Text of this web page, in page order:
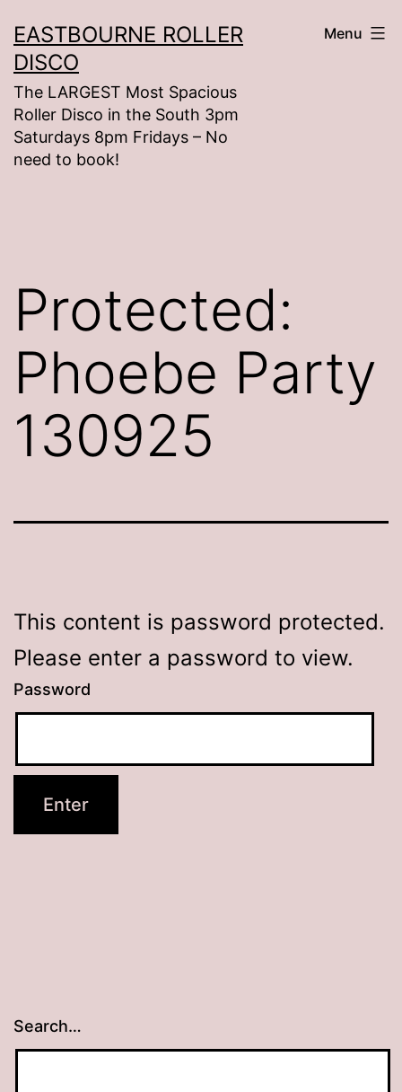
to
content
EASTBOURNE ROLLER
DISCO
The LARGEST Most Spacious
Roller Disco in the South 3pm
Saturdays 8pm Fridays – No
need to book!
Menu
Protected:
Phoebe Party
130925
This content is password protected.
Please enter a password to view.
Password
Search…